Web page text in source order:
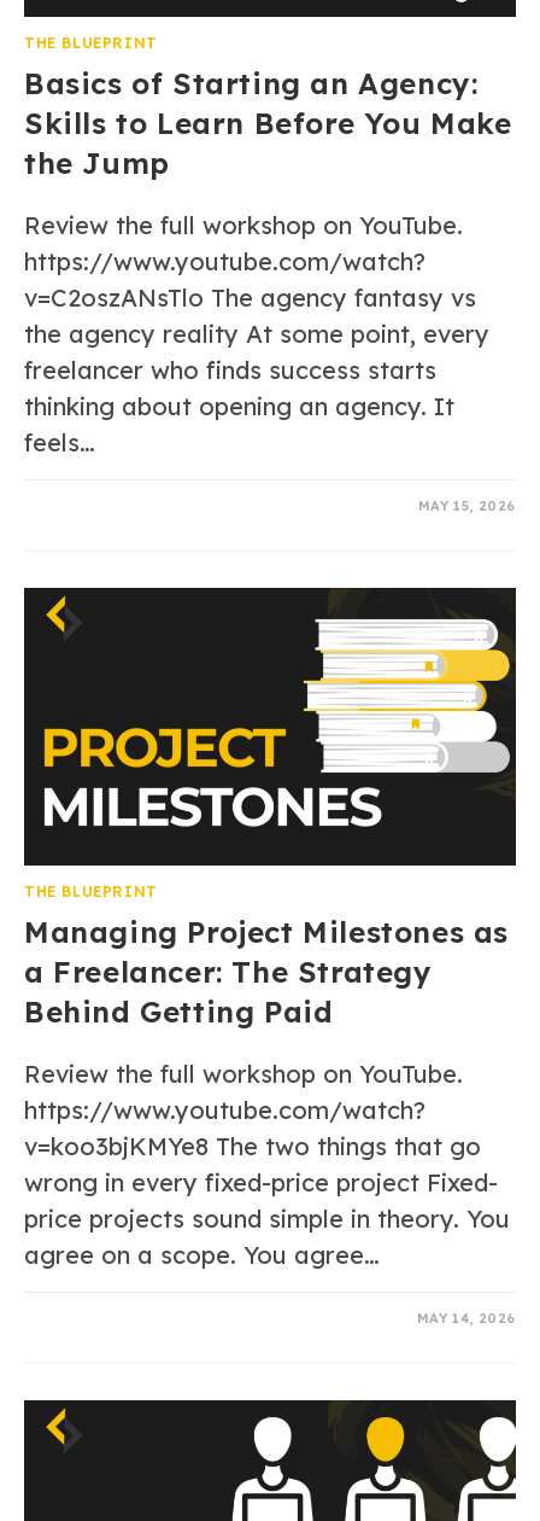
THE BLUEPRINT
Basics of Starting an Agency:
Skills to Learn Before You Make
the Jump
Review the full workshop on YouTube.
https://www.youtube.com/watch?
v=C2oszANsTlo The agency fantasy vs
the agency reality At some point, every
freelancer who finds success starts
thinking about opening an agency. It
feels…
MAY 15, 2026
THE BLUEPRINT
Managing Project Milestones as
a Freelancer: The Strategy
Behind Getting Paid
Review the full workshop on YouTube.
https://www.youtube.com/watch?
v=koo3bjKMYe8 The two things that go
wrong in every fixed-price project Fixed-
price projects sound simple in theory. You
agree on a scope. You agree…
MAY 14, 2026